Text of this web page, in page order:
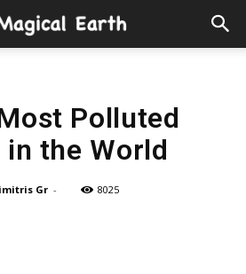
Polluted
in the World
Gr - 8025